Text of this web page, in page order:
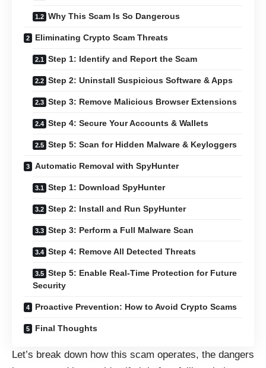
Why This Scam Is So Dangerous
Eliminating Crypto Scam Threats
Step 1: Identify and Report the Scam
Step 2: Uninstall Suspicious Software & Apps
Step 3: Remove Malicious Browser Extensions
Step 4: Secure Your Accounts & Wallets
Step 5: Scan for Hidden Malware & Keyloggers
Automatic Removal with SpyHunter
Step 1: Download SpyHunter
Step 2: Install and Run SpyHunter
Step 3: Perform a Full Malware Scan
Step 4: Remove All Detected Threats
Step 5: Enable Real-Time Protection for Future
Security
Proactive Prevention: How to Avoid Crypto Scams
Final Thoughts
Let’s break down how this scam operates, the dangers